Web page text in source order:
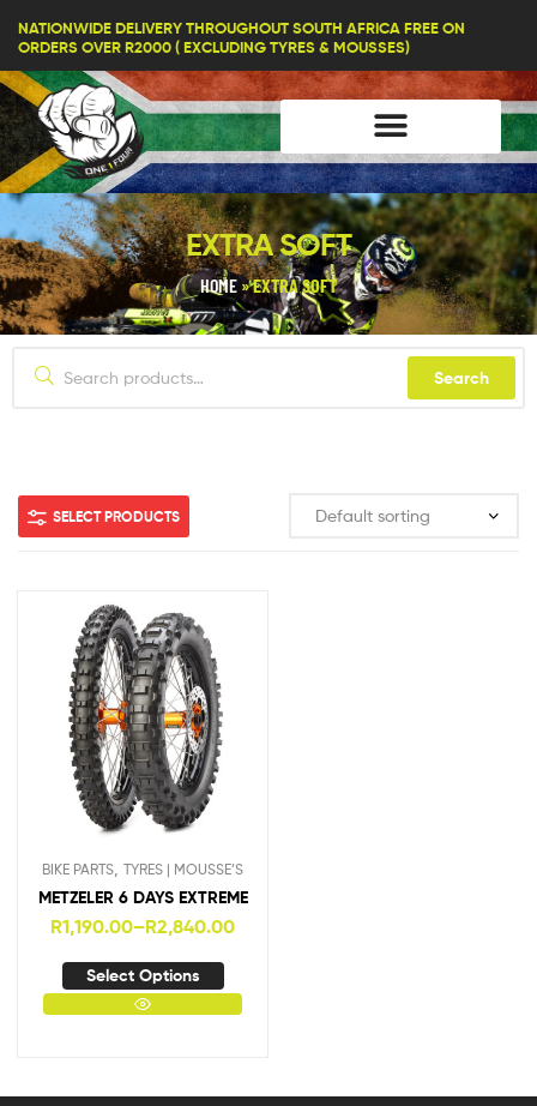
NATIONWIDE DELIVERY THROUGHOUT SOUTH AFRICA FREE ON
ORDERS OVER R2000 ( EXCLUDING TYRES & MOUSSES)
EXTRA SOFT
HOME»EXTRA SOFT
Search
lifestyle114
SELECT PRODUCTS
BIKE PARTS, TYRES | MOUSSE’S
METZELER 6 DAYS EXTREME
R1,190.00–R2,840.00
Select Options